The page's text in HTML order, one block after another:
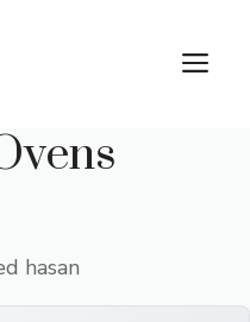
hasan